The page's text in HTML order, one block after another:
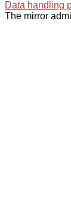
Data handling
The mirror